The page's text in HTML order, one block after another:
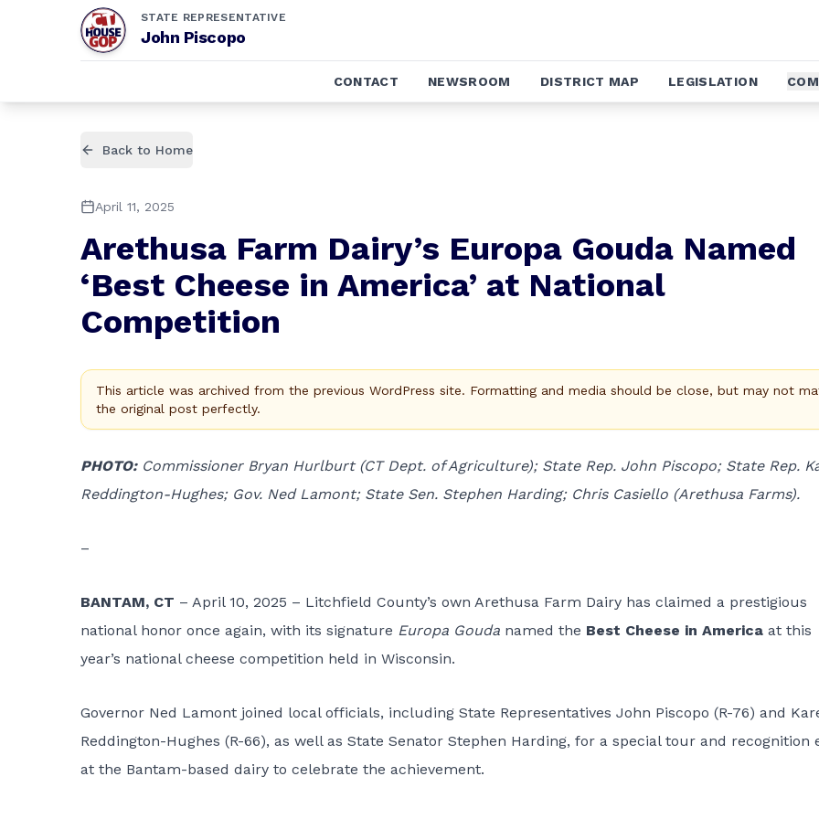
STATE REPRESENTATIVE
John Piscopo
CONTACT NEWSROOM DISTRICT MAP LEGISLATION
Back to Home
April 11, 2025
Arethusa Farm Dairy’s Europa Gouda Named
‘Best Cheese in America’ at National
Competition
This article was archived from the previous WordPress site. Formatting and media should be close, but may not
the original post perfectly.
PHOTO:Commissioner Bryan Hurlburt (CT Dept. of Agriculture); State Rep. John Piscopo; State Rep.
Reddington-Hughes; Gov. Ned Lamont; State Sen. Stephen Harding; Chris Casiello (Arethusa Farms).
–
BANTAM, CT – April 10, 2025 – Litchfield County’s own Arethusa Farm Dairy has claimed a prestigious
national honor once again, with its signature Europa Gouda named the Best Cheese in America at this
year’s national cheese competition held in Wisconsin.
Governor Ned Lamont joined local officials, including State Representatives John Piscopo (R-76) and
Reddington-Hughes (R-66), as well as State Senator Stephen Harding, for a special tour and recognition
at the Bantam-based dairy to celebrate the achievement.